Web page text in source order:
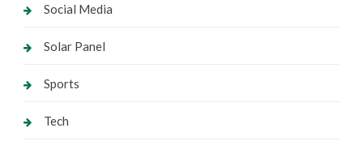
Social Media
Solar Panel
Sports
Tech